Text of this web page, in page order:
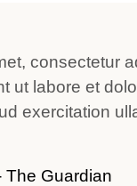
consectetur
ut labore et
exercitation
The Guardian